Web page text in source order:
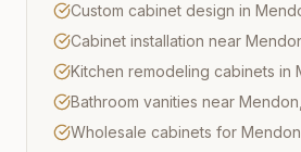
Custom cabinet design in
Cabinet installation near
Kitchen remodeling cabinets in
Bathroom vanities near
Wholesale cabinets for